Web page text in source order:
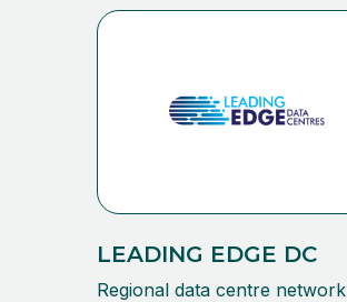
LEADING EDGE DC
Regional data centre network